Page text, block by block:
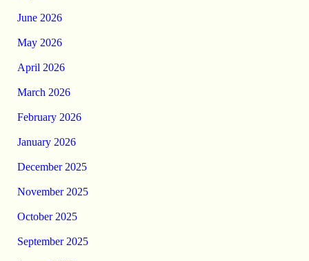
June 2026
May 2026
April 2026
March 2026
February 2026
January 2026
December 2025
November 2025
October 2025
September 2025